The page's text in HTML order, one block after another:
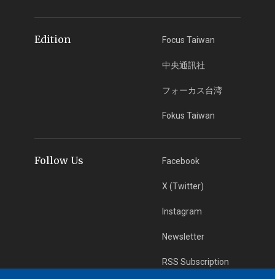
Edition Focus Taiwan
中央通訊社
フォーカス台湾
Fokus Taiwan
Follow Us Facebook
X (Twitter)
Instagram
Newsletter
RSS Subscription